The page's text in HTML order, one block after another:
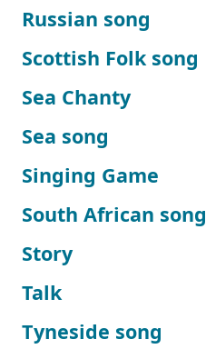
Russian song
Scottish Folk song
Sea Chanty
Sea song
Singing Game
South African song
Story
Talk
Tyneside song